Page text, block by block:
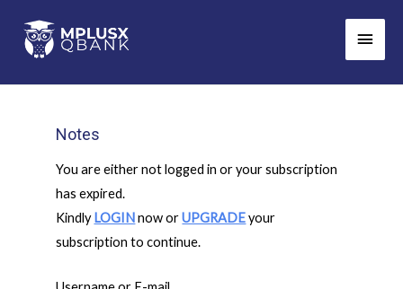
content
Main
Notes
You are either not logged in or your subscription
has expired.
Kindly LOGINnow orUPGRADEyour
subscription to continue.